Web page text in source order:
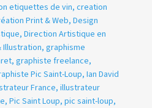
etiquettes de vin, creation
Print & Web, Design
, Direction Artistique en
Illustration, graphisme
, graphiste freelance,
Pic Saint-Loup, Ian David
France, illustrateur
, Pic Saint Loup, pic saint-loup,